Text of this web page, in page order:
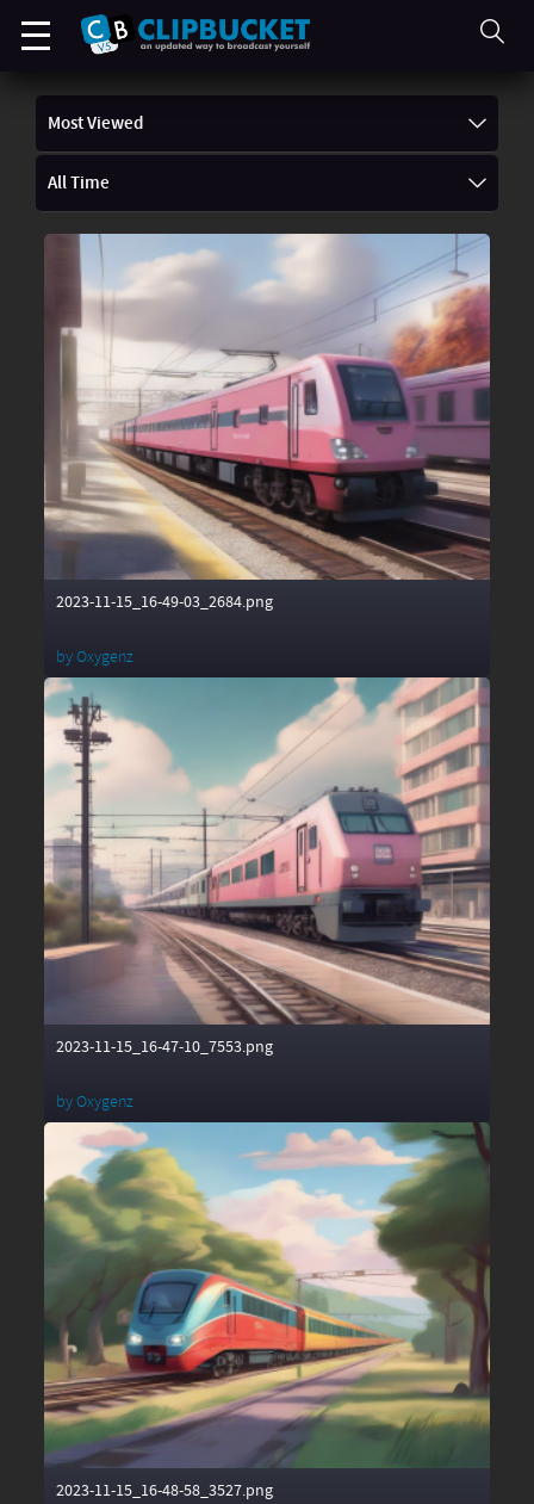
Most Viewed
All Time
2023-11-15_16-49-03_2684.png
byOxygenz
2023-11-15_16-47-10_7553.png
byOxygenz
2023-11-15_16-48-58_3527.png